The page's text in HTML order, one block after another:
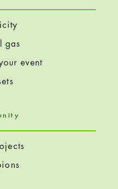
gas
event